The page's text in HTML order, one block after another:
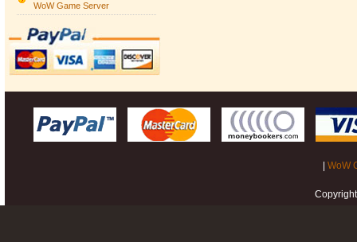
WoW Game Server
WoW